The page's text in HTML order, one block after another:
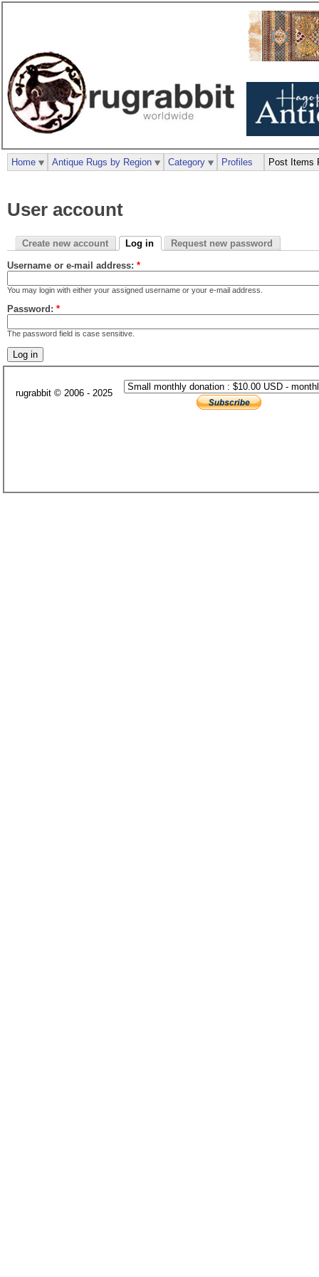
User account
Create new account Log in Request new password
Username or e-mail address: *
You may login with either your assigned username or your e-mail address.
Password: *
The password field is case sensitive.
Home Antique Rugs by Region Category Profiles Post Items
rugrabbit © 2006 - 2025